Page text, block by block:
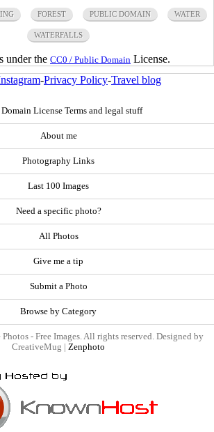
FOREST PUBLIC DOMAIN WATER
WATERFALLS
under the CC0 / Public Domain License.
-Privacy Policy-Travel blog
License Terms and legal stuff
About me
Photography Links
Last 100 Images
Need a specific photo?
All Photos
Give me a tip
Submit a Photo
Browse by Category
- Free Images. All rights reserved. Designed by
CreativeMug | Zenphoto